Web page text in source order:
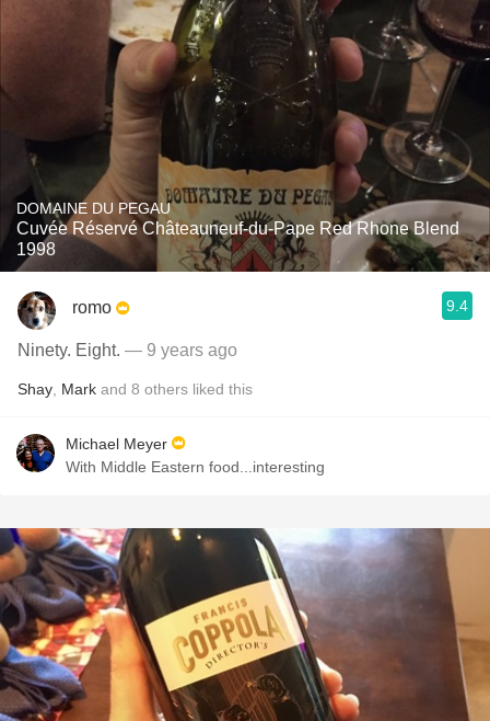
DOMAINE DU PEGAU
Cuvée Réservé Châteauneuf-du-Pape Red Rhone Blend
1998
romo 9.4
Ninety. Eight. — 9 years ago
Shay Mark and 8 others liked this
Michael Meyer
With Middle Eastern food...interesting